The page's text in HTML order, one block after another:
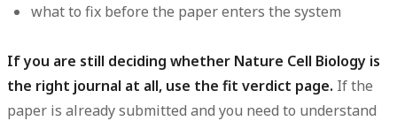
what to fix before the paper enters the system
If you are still deciding whether Nature Cell Biology is
the right journal at all, use the fit verdict page. If the
paper is already submitted and you need to understand